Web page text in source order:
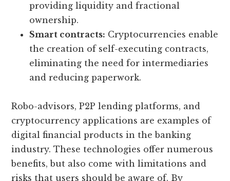
providing liquidity and fractional
ownership.
Smart contracts: Cryptocurrencies enable
the creation of self-executing contracts,
eliminating the need for intermediaries
and reducing paperwork.
Robo-advisors, P2P lending platforms, and
cryptocurrency applications are examples of
digital financial products in the banking
industry. These technologies offer numerous
benefits, but also come with limitations and
risks that users should be aware of. By